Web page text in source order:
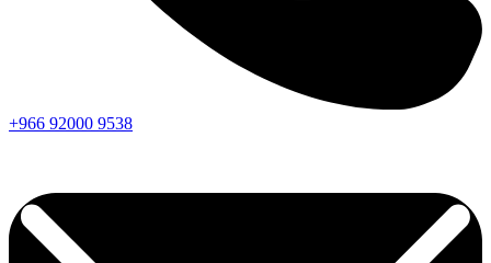
+966 92000 9538